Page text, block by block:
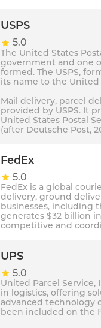
USPS
5.0
The United States
government and one
formed. The USPS,
its name to the United
Mail delivery, parcel
provided by USPS. It
United States Postal
(after Deutsche Post,
FedEx
5.0
FedEx is a global
delivery, ground
businesses, including
generates $32 billion
competitive and
UPS
5.0
United Parcel Service,
in logistics, offering
advanced technology
been included on the